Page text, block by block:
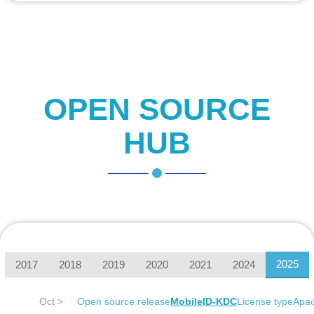
OPEN SOURCE
HUB
2017 2018 2019 2020 2021 2024 2025
Oct > Open source releaseMobileID-KDCLicense type